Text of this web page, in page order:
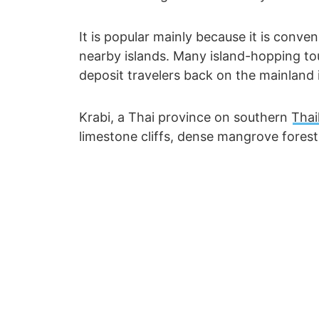
It is popular mainly because it is
nearby islands. Many island-hopping
deposit travelers back on the mainland
Krabi, a Thai province on southern
limestone cliffs, dense mangrove